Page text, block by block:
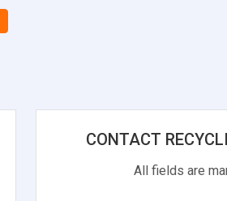
CONTACT
All fields are